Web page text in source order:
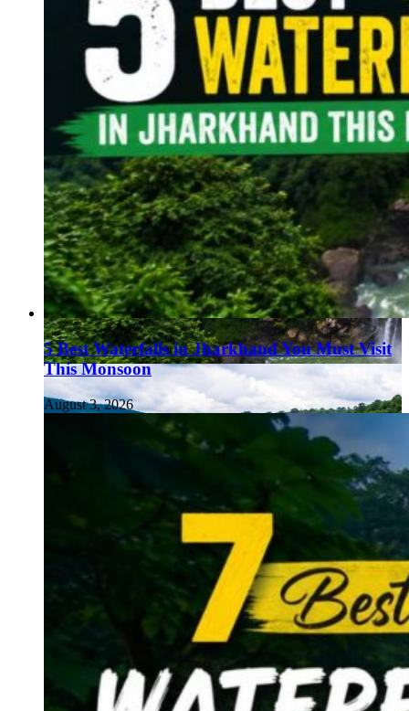
5 Best Waterfalls in Jharkhand You Must Visit
This Monsoon
August 3, 2026